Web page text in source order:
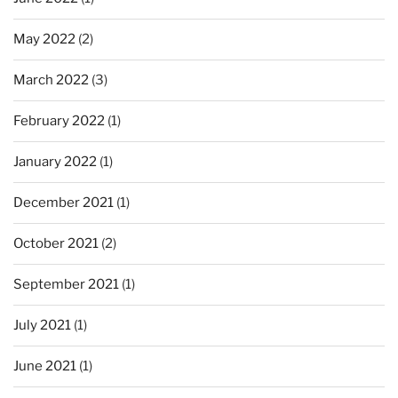
May 2022 (2)
March 2022 (3)
February 2022 (1)
January 2022 (1)
December 2021 (1)
October 2021 (2)
September 2021 (1)
July 2021 (1)
June 2021 (1)